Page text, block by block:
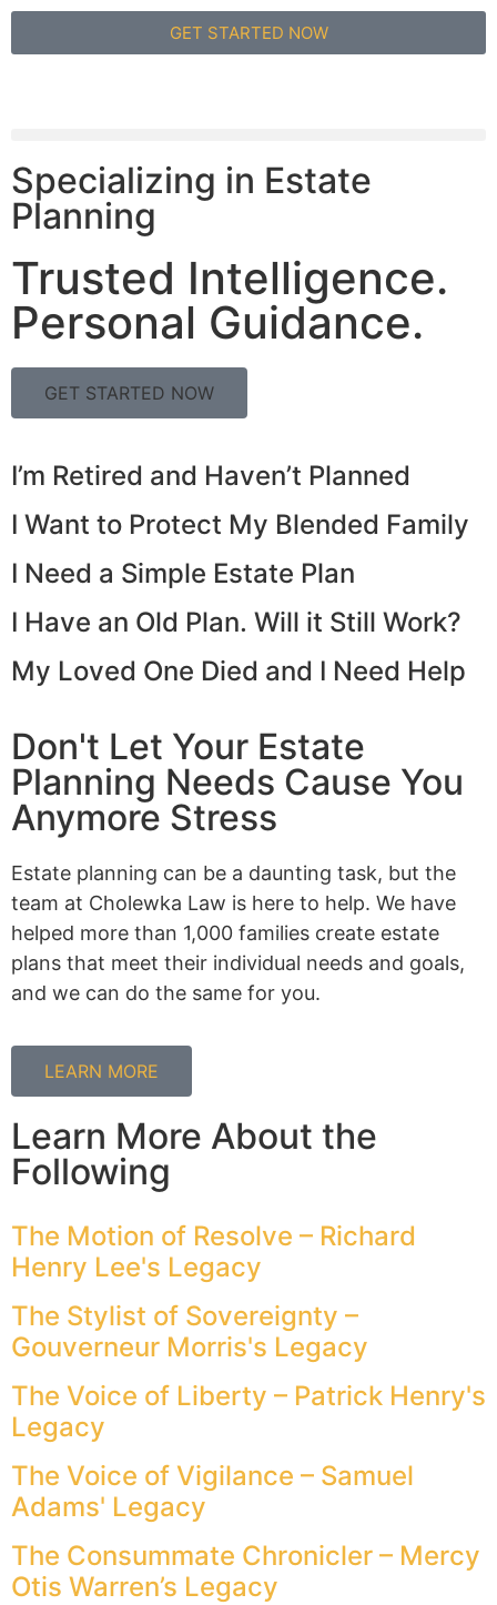
GET STARTED NOW
Specializing in Estate
Planning
Trusted Intelligence.
Personal Guidance.
GET STARTED NOW
I’m Retired and Haven’t Planned
I Want to Protect My Blended Family
I Need a Simple Estate Plan
I Have an Old Plan. Will it Still Work?
My Loved One Died and I Need Help
Don't Let Your Estate
Planning Needs Cause You
Anymore Stress
Estate planning can be a daunting task, but the
team at Cholewka Law is here to help. We have
helped more than 1,000 families create estate
plans that meet their individual needs and goals,
and we can do the same for you.
LEARN MORE
Learn More About the
Following
The Motion of Resolve – Richard
Henry Lee's Legacy
The Stylist of Sovereignty –
Gouverneur Morris's Legacy
The Voice of Liberty – Patrick Henry's
Legacy
The Voice of Vigilance – Samuel
Adams' Legacy
The Consummate Chronicler – Mercy
Otis Warren’s Legacy